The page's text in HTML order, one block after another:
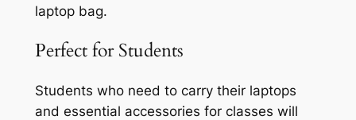
laptop bag.
Perfect for Students
Students who need to carry their laptops
and essential accessories for classes will